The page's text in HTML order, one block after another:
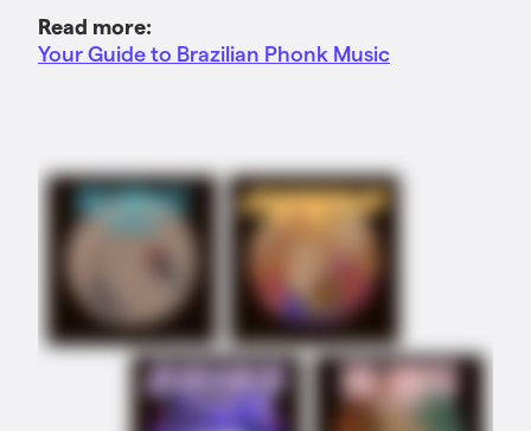
Read more:
Your Guide to Brazilian Phonk Music